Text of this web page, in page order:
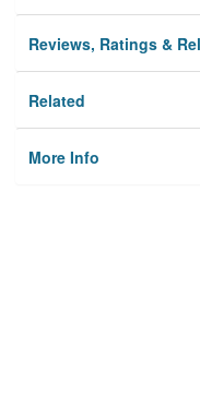
Reviews, Ratings &
Related
More Info